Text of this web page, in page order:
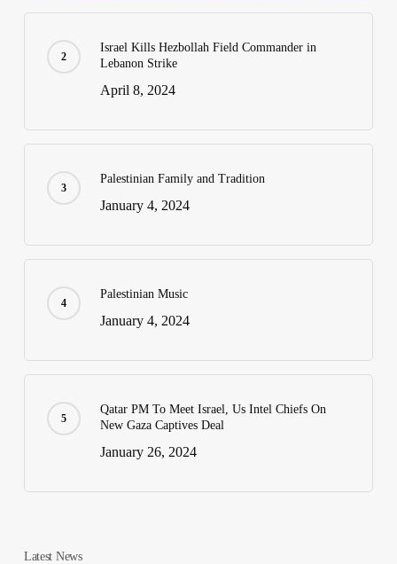
Israel Kills Hezbollah Field Commander in
Lebanon Strike
April 8, 2024
Palestinian Family and Tradition
January 4, 2024
Palestinian Music
January 4, 2024
Qatar PM To Meet Israel, Us Intel Chiefs On
New Gaza Captives Deal
January 26, 2024
Latest News